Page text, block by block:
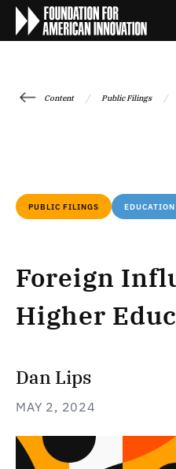
Content / Public Filings /
PUBLIC FILINGS
Foreign
Higher
Dan Lips
MAY 2, 2024